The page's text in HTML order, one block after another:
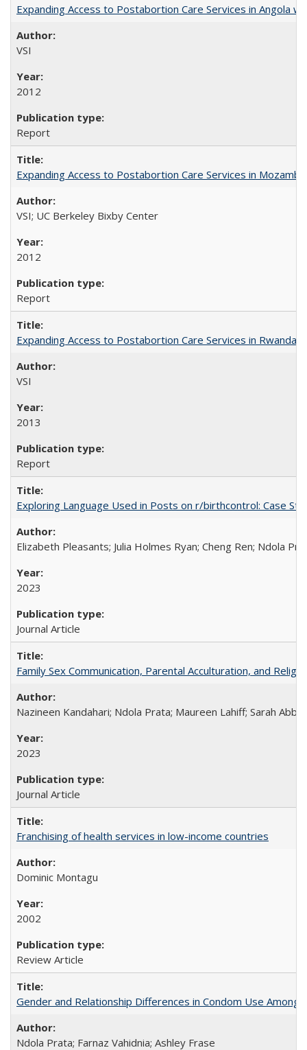
Expanding Access to Postabortion Care Services in Angola
VSI
2012
Report
Expanding Access to Postabortion Care Services in
VSI; UC Berkeley Bixby Center
2012
Report
Expanding Access to Postabortion Care Services in Rwanda
VSI
2013
Report
Exploring Language Used in Posts on r/birthcontrol: Case
Elizabeth Pleasants; Julia Holmes Ryan; Cheng Ren; Ndola
2023
Journal Article
Family Sex Communication, Parental Acculturation, and
Nazineen Kandahari; Ndola Prata; Maureen Lahiff; Sarah
2023
Journal Article
Franchising of health services in low-income countries
Dominic Montagu
2002
Review Article
Gender and Relationship Differences in Condom Use Among
Ndola Prata; Farnaz Vahidnia; Ashley Frase